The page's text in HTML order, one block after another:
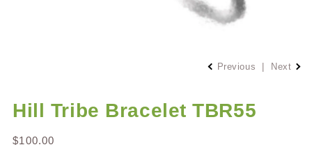
Previous Next
Hill Tribe Bracelet TBR55
Regular
$100.00